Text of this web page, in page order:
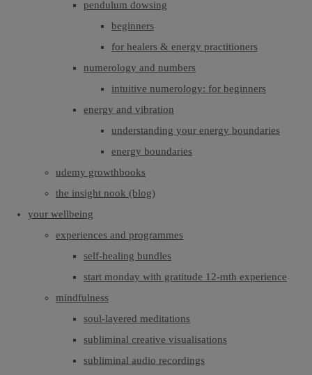
pendulum dowsing
beginners
for healers & energy practitioners
numerology and numbers
intuitive numerology: for beginners
energy and vibration
understanding your energy boundaries
energy boundaries
udemy growthbooks
the insight nook (blog)
your wellbeing
experiences and programmes
self-healing bundles
start monday with gratitude 12-mth experience
mindfulness
soul-layered meditations
subliminal creative visualisations
subliminal audio recordings